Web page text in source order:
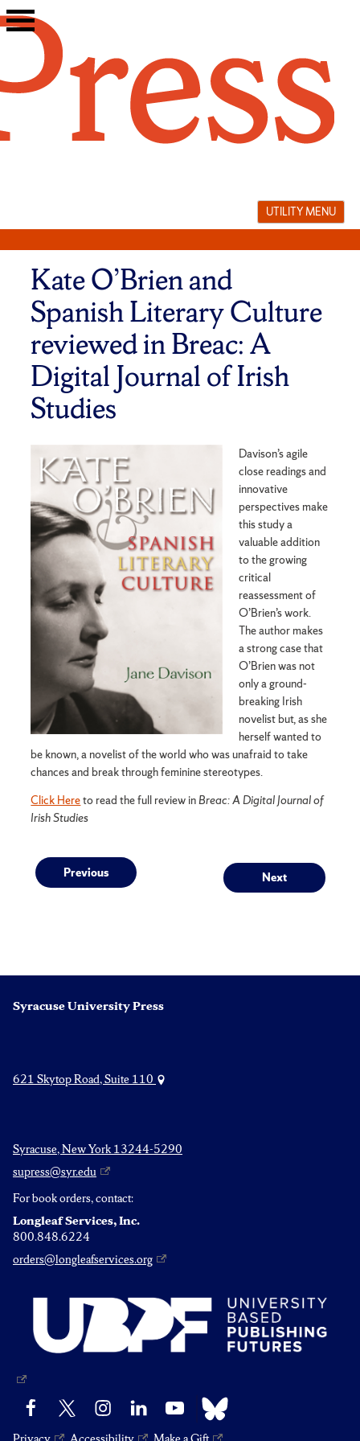
Skip
to
UTILITY MENU
Kate O’Brien and
Spanish Literary Culture
reviewed in Breac: A
Digital Journal of Irish
Studies
Davison’s agile
close readings and
innovative
perspectives make
this study a
valuable addition
to the growing
critical
reassessment of
O’Brien’s work.
The author makes
a strong case that
O’Brien was not
only a ground-
breaking Irish
novelist but, as she
herself wanted to
be known, a novelist of the world who was unafraid to take
chances and break through feminine stereotypes.
Click Hereto read the full review inBreac: A Digital Journal of
Irish Studies
Post
Previous
Previous
Next
Next
Syracuse University Press
621 Skytop Road, Suite 110
Syracuse, New York 13244-5290
supress@syr.edu
For book orders, contact:
Longleaf Services, Inc.
800.848.6224
orders@longleafservices.org
Facebook InstagramLinkedIn YouTube Bluesky